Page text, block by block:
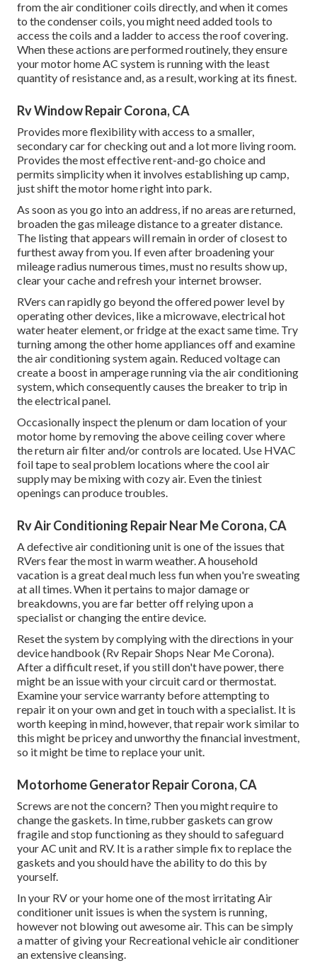
from the air conditioner coils directly, and when it comes
to the condenser coils, you might need added tools to
access the coils and a ladder to access the roof covering.
When these actions are performed routinely, they ensure
your motor home AC system is running with the least
quantity of resistance and, as a result, working at its finest.
Rv Window Repair Corona, CA
Provides more flexibility with access to a smaller,
secondary car for checking out and a lot more living room.
Provides the most effective rent-and-go choice and
permits simplicity when it involves establishing up camp,
just shift the motor home right into park.
As soon as you go into an address, if no areas are returned,
broaden the gas mileage distance to a greater distance.
The listing that appears will remain in order of closest to
furthest away from you. If even after broadening your
mileage radius numerous times, must no results show up,
clear your cache and refresh your internet browser.
RVers can rapidly go beyond the offered power level by
operating other devices, like a microwave, electrical hot
water heater element, or fridge at the exact same time. Try
turning among the other home appliances off and examine
the air conditioning system again. Reduced voltage can
create a boost in amperage running via the air conditioning
system, which consequently causes the breaker to trip in
the electrical panel.
Occasionally inspect the plenum or dam location of your
motor home by removing the above ceiling cover where
the return air filter and/or controls are located. Use HVAC
foil tape to seal problem locations where the cool air
supply may be mixing with cozy air. Even the tiniest
openings can produce troubles.
Rv Air Conditioning Repair Near Me Corona, CA
A defective air conditioning unit is one of the issues that
RVers fear the most in warm weather. A household
vacation is a great deal much less fun when you're sweating
at all times. When it pertains to major damage or
breakdowns, you are far better off relying upon a
specialist or changing the entire device.
Reset the system by complying with the directions in your
device handbook (Rv Repair Shops Near Me Corona).
After a difficult reset, if you still don't have power, there
might be an issue with your circuit card or thermostat.
Examine your service warranty before attempting to
repair it on your own and get in touch with a specialist. It is
worth keeping in mind, however, that repair work similar to
this might be pricey and unworthy the financial investment,
so it might be time to replace your unit.
Motorhome Generator Repair Corona, CA
Screws are not the concern? Then you might require to
change the gaskets. In time, rubber gaskets can grow
fragile and stop functioning as they should to safeguard
your AC unit and RV. It is a rather simple fix to replace the
gaskets and you should have the ability to do this by
yourself.
In your RV or your home one of the most irritating Air
conditioner unit issues is when the system is running,
however not blowing out awesome air. This can be simply
a matter of giving your Recreational vehicle air conditioner
an extensive cleansing.